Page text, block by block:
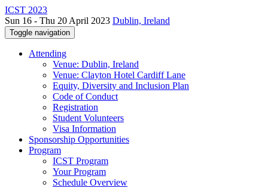
ICST 2023
Sun 16 - Thu 20 April 2023 Dublin, Ireland
Toggle navigation
Attending
Venue: Dublin, Ireland
Venue: Clayton Hotel Cardiff Lane
Equity, Diversity and Inclusion Plan
Code of Conduct
Registration
Student Volunteers
Visa Information
Sponsorship Opportunities
Program
ICST Program
Your Program
Schedule Overview